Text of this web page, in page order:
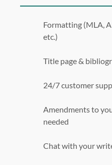
Formatting (MLA,
etc.)
Title page &
24/7 customer
Amendments to
needed
Chat with your